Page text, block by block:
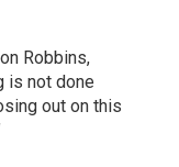
Robbins,
is not done
out on this